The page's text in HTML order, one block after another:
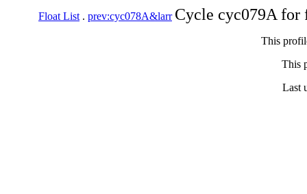
Float List . prev:cyc078A&larr Cycle cyc079A
This
This
Last